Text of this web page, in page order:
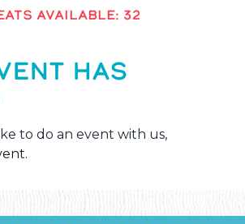
AVAILABLE: 32
HAS
to do an event with us,
.